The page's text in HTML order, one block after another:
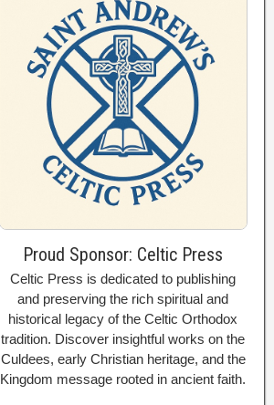
Proud Sponsor: Celtic Press
Celtic Press is dedicated to publishing
and preserving the rich spiritual and
historical legacy of the Celtic Orthodox
tradition. Discover insightful works on the
Culdees, early Christian heritage, and the
Kingdom message rooted in ancient faith.